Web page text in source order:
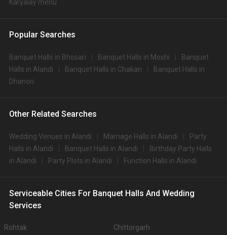
Karyalay menu
Popular Searches
Banquet Halls in Bhosari Banquet Halls in Moshi
Banquet
Halls in Alandi
Banquet Halls in Chakan
Banquet Halls in
Dhanori
Other Related Searches
Wedding Venues in Alandi Marriage Halls in Alandi
Party
Halls in Alandi
Banquet Halls in Alandi
Birthday Party Halls
in Alandi
Party Plots in Alandi Function Halls in Alandi
Serviceable Cities For Banquet Halls And Wedding
Services
Rohtak Chittorgarh